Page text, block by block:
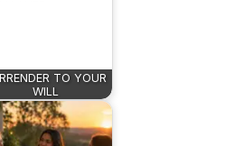
TO YOUR
WILL